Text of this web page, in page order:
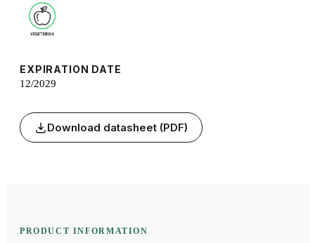
EXPIRATION DATE
12/2029
Download datasheet (PDF)
PRODUCT INFORMATION